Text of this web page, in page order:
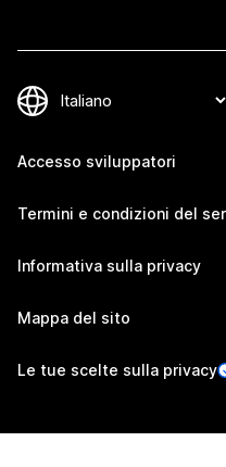
Accesso sviluppatori
Termini e condizioni del
Informativa sulla privacy
Mappa del sito
Le tue scelte sulla privacy